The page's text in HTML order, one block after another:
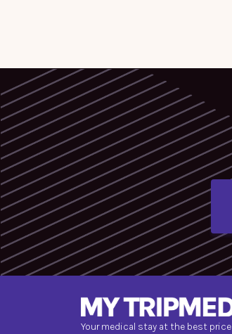
Your medical stay at the best price